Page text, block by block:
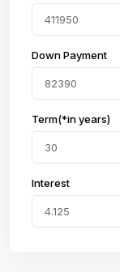
Down Payment
Term(*in years)
Interest